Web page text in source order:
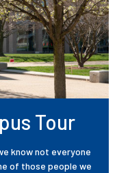
Tour
know not everyone
of those people we